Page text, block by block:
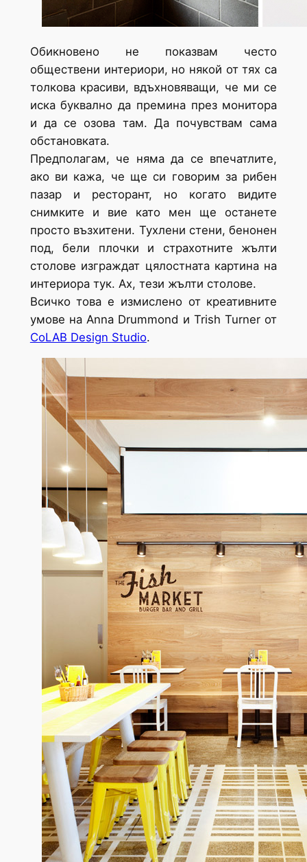
Обикновено не показвам често
обществени интериори, но някой от тях са
толкова красиви, вдъхновяващи, че ми се
иска буквално да премина през монитора
и да се озова там. Да почувствам сама
обстановката.
Предполагам, че няма да се впечатлите,
ако ви кажа, че ще си говорим за рибен
пазар и ресторант, но когато видите
снимките и вие като мен ще останете
просто възхитени. Тухлени стени, бенонен
под, бели плочки и страхотните жълти
столове изграждат цялостната картина на
интериора тук. Ах, тези жълти столове.
Всичко това е измислено от креативните
умове на Anna Drummond и Trish Turner от
CoLAB Design Studio.